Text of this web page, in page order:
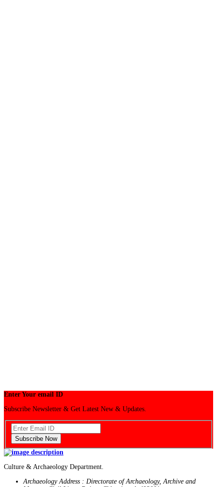
Enter Your email ID
Subscribe Newsletter & Get Latest New & Updates.
Subscribe Now
Culture & Archaeology Department.
Archaeology Address : Directorate of Archaeology, Archive and